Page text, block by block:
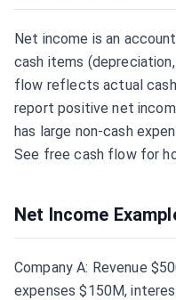
Net income is an
cash items
flow reflects actual
report positive net
has large non-cash
See free cash flowfor
Net Income
Company A: Revenue
expenses $150M,